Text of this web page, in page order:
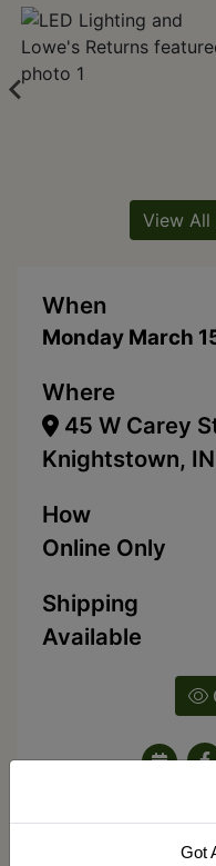
When
Monday March
Where
45 W Carey
Knightstown, IN
How
Online Only
Shipping
Available
View All
Ask The
Got